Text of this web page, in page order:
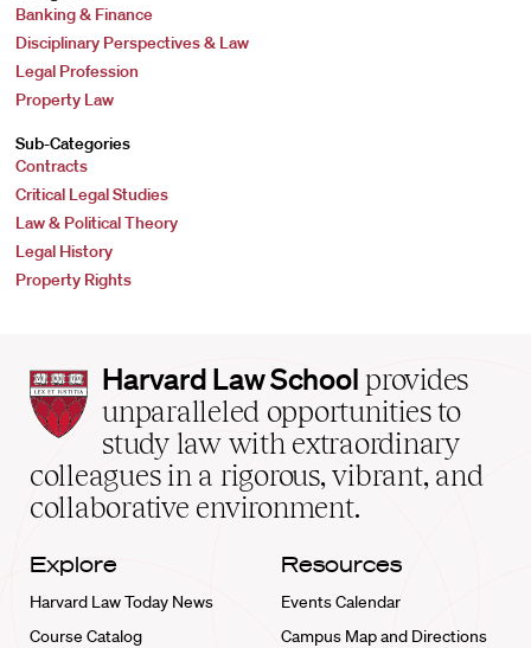
Banking & Finance
Disciplinary Perspectives & Law
Legal Profession
Property Law
Sub-Categories
Contracts
Critical Legal Studies
Law & Political Theory
Legal History
Property Rights
Harvard
Law
School
home
Harvard Law School provides
unparalleled opportunities to
study law with extraordinary
colleagues in a rigorous, vibrant, and
collaborative environment.
Explore
Harvard Law Today News
Course Catalog
Resources
Events Calendar
Campus Map and Directions